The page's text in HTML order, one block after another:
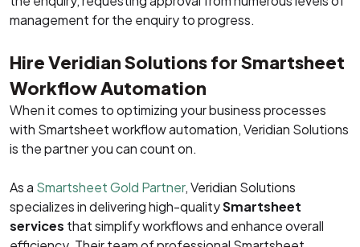
management for the enquiry to progress.
Hire Veridian Solutions for Smartsheet
Workflow Automation
When it comes to optimizing your business processes
with Smartsheet workflow automation, Veridian Solutions
is the partner you can count on.
As a Smartsheet Gold Partner, Veridian Solutions
specializes in delivering high-qualitySmartsheet
services that simplify workflows and enhance overall